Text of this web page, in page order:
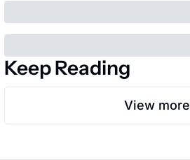
Keep Reading
View more